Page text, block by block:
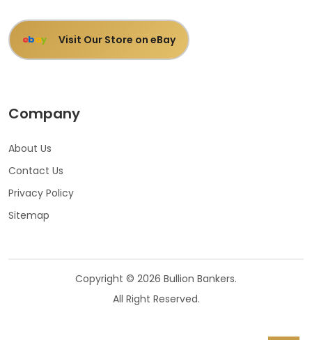
ebay Visit Our Store on eBay
Company
About Us
Contact Us
Privacy Policy
Sitemap
Copyright © 2026 Bullion Bankers.
All Right Reserved.